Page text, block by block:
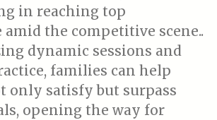
in reaching top
the competitive scene..
dynamic sessions and
families can help
only satisfy but surpass
opening the way for